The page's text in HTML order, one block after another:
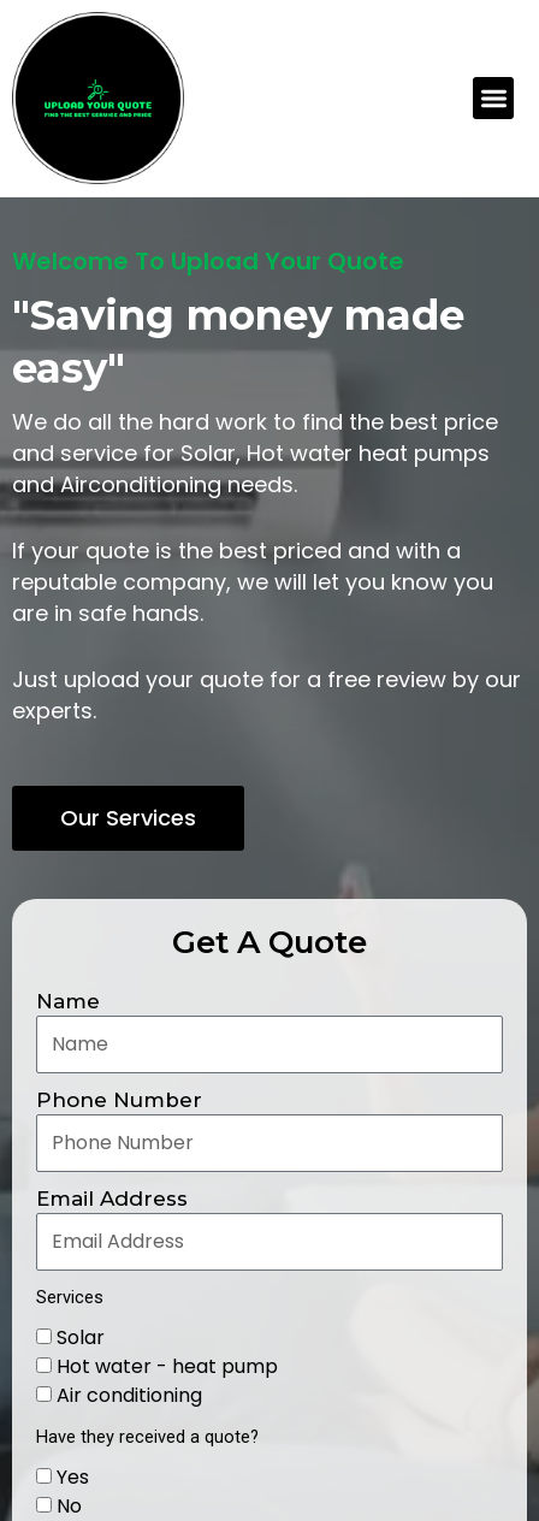
content
Welcome To Upload Your Quote
"Saving money made
easy"
We do all the hard work to find the best price
and service for Solar, Hot water heat pumps
and Airconditioning needs.
If your quote is the best priced and with a
reputable company, we will let you know you
are in safe hands.
Just upload your quote for a free review by our
experts.
Our Services
Get A Quote
Name
Phone Number
Email Address
Services
Solar
Hot water - heat pump
Air conditioning
Have they received a quote?
Yes
No